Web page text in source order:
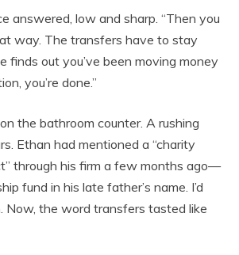
answered, low and sharp. “Then you
way. The transfers have to stay
finds out you’ve been moving money
you’re done.”
the bathroom counter. A rushing
Ethan had mentioned a “charity
through his firm a few months ago—
fund in his late father’s name. I’d
Now, the word transfers tasted like